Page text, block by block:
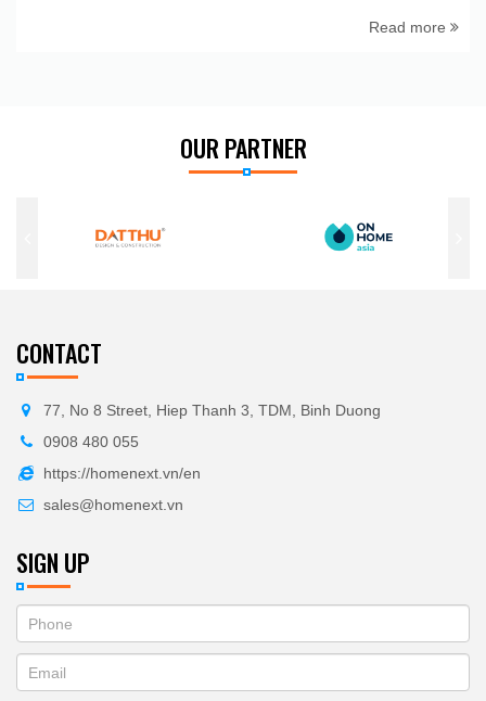
Read more
OUR PARTNER
CONTACT
77, No 8 Street, Hiep Thanh 3, TDM, Binh Duong
0908 480 055
https://homenext.vn/en
sales@homenext.vn
SIGN UP
ĐĂNG
KÝ
you
are
human,